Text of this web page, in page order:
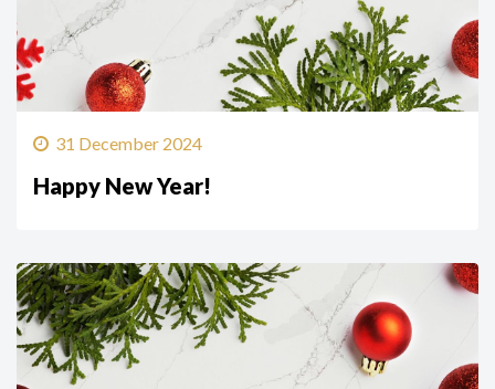
31 December 2024
Happy New Year!